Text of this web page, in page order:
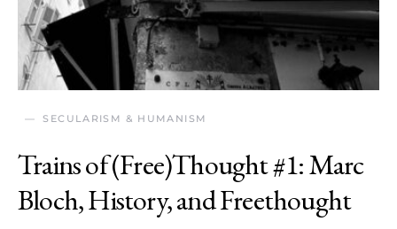
SECULARISM & HUMANISM
Trains of (Free)Thought #1: Marc
Bloch, History, and Freethought